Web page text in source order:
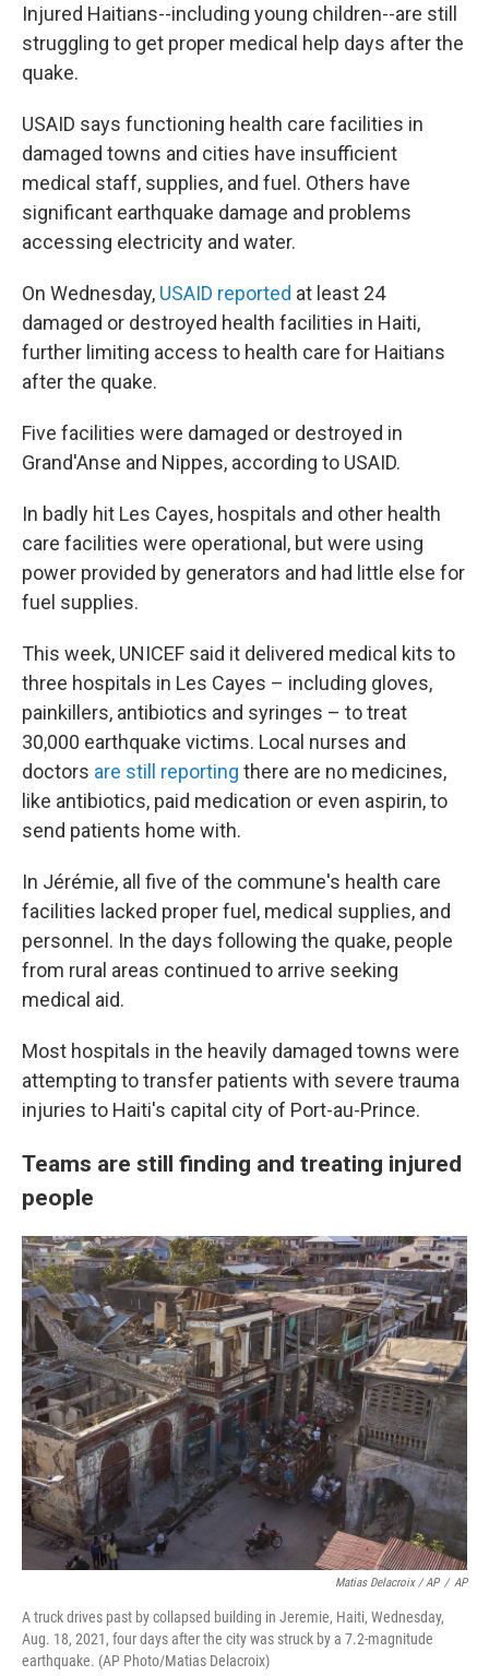
Injured Haitians--including young children--are still
struggling to get proper medical help days after the
quake.
USAID says functioning health care facilities in
damaged towns and cities have insufficient
medical staff, supplies, and fuel. Others have
significant earthquake damage and problems
accessing electricity and water.
On Wednesday, USAID reported at least 24
damaged or destroyed health facilities in Haiti,
further limiting access to health care for Haitians
after the quake.
Five facilities were damaged or destroyed in
Grand'Anse and Nippes, according to USAID.
In badly hit Les Cayes, hospitals and other health
care facilities were operational, but were using
power provided by generators and had little else for
fuel supplies.
This week, UNICEF said it delivered medical kits to
three hospitals in Les Cayes – including gloves,
painkillers, antibiotics and syringes – to treat
30,000 earthquake victims. Local nurses and
doctors are still reporting there are no medicines,
like antibiotics, paid medication or even aspirin, to
send patients home with.
In Jérémie, all five of the commune's health care
facilities lacked proper fuel, medical supplies, and
personnel. In the days following the quake, people
from rural areas continued to arrive seeking
medical aid.
Most hospitals in the heavily damaged towns were
attempting to transfer patients with severe trauma
injuries to Haiti's capital city of Port-au-Prince.
Teams are still finding and treating injured
people
Matias Delacroix / AP / AP
A truck drives past by collapsed building in Jeremie, Haiti, Wednesday,
Aug. 18, 2021, four days after the city was struck by a 7.2-magnitude
earthquake. (AP Photo/Matias Delacroix)